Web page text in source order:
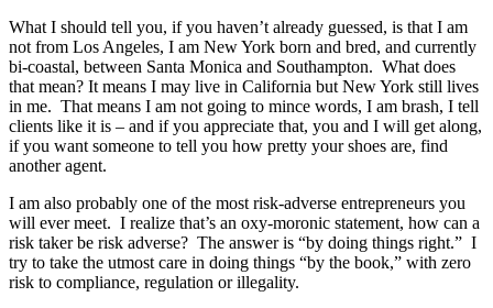
What I should tell you, if you haven’t already guessed, is that I am
not from Los Angeles, I am New York born and bred, and currently
bi-coastal, between Santa Monica and Southampton. What does
that mean? It means I may live in California but New York still lives
in me. That means I am not going to mince words, I am brash, I tell
clients like it is – and if you appreciate that, you and I will get along,
if you want someone to tell you how pretty your shoes are, find
another agent.
I am also probably one of the most risk-adverse entrepreneurs you
will ever meet. I realize that’s an oxy-moronic statement, how can a
risk taker be risk adverse? The answer is “by doing things right.” I
try to take the utmost care in doing things “by the book,” with zero
risk to compliance, regulation or illegality.